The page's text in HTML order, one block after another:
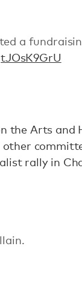
a
the Arts and
rally in